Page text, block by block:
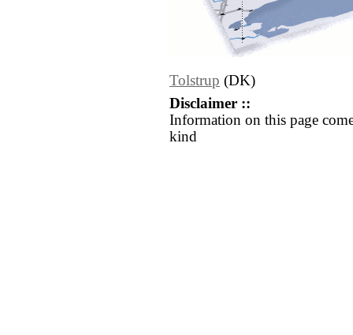
Tolstrup (DK)
Disclaimer ::
Information on this page
kind